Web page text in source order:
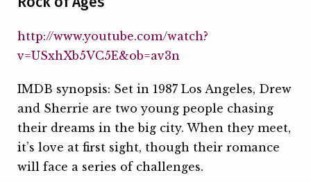
http://www.youtube.com/watch?
v=USxhXb5VC5E&ob=av3n
IMDB synopsis: Set in 1987 Los Angeles, Drew
and Sherrie are two young people chasing
their dreams in the big city. When they meet,
it’s love at first sight, though their romance
will face a series of challenges.